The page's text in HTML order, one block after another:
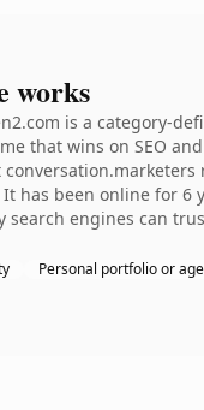
works
is a category-
that wins on SEO
has been online for 6
search engines can
Personal portfolio or